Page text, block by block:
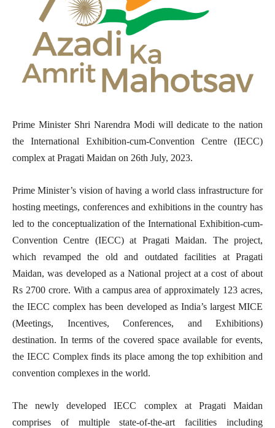
Prime Minister Shri Narendra Modi will dedicate to the nation
the International Exhibition-cum-Convention Centre (IECC)
complex at Pragati Maidan on 26th July, 2023.
Prime Minister’s vision of having a world class infrastructure for
hosting meetings, conferences and exhibitions in the country has
led to the conceptualization of the International Exhibition-cum-
Convention Centre (IECC) at Pragati Maidan. The project,
which revamped the old and outdated facilities at Pragati
Maidan, was developed as a National project at a cost of about
Rs 2700 crore. With a campus area of approximately 123 acres,
the IECC complex has been developed as India’s largest MICE
(Meetings, Incentives, Conferences, and Exhibitions)
destination. In terms of the covered space available for events,
the IECC Complex finds its place among the top exhibition and
convention complexes in the world.
The newly developed IECC complex at Pragati Maidan
comprises of multiple state-of-the-art facilities including